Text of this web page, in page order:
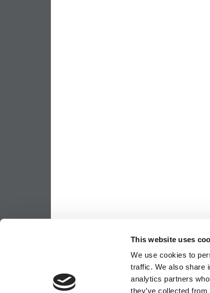
This website uses
We use cookies to
traffic. We also share
analytics partners
they’ve collected